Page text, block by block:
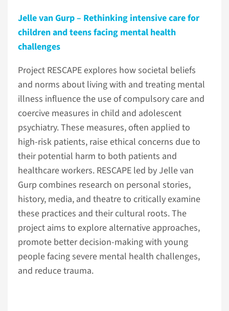
Jelle van Gurp – Rethinking intensive care for
children and teens facing mental health
challenges
Project RESCAPE explores how societal beliefs
and norms about living with and treating mental
illness influence the use of compulsory care and
coercive measures in child and adolescent
psychiatry. These measures, often applied to
high-risk patients, raise ethical concerns due to
their potential harm to both patients and
healthcare workers. RESCAPE led by Jelle van
Gurp combines research on personal stories,
history, media, and theatre to critically examine
these practices and their cultural roots. The
project aims to explore alternative approaches,
promote better decision-making with young
people facing severe mental health challenges,
and reduce trauma.